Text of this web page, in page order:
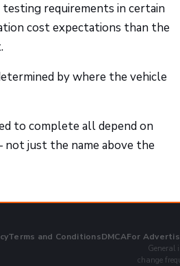
requirements in certain
cost expectations than the
by where the vehicle
to complete all depend on
just the name above the
Terms and ConditionsDMCAFor
General
change